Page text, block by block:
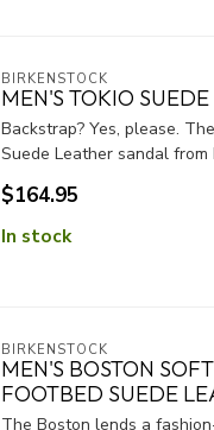
BIRKENSTOCK
MEN'S TOKIO
Backstrap? Yes, please.
Suede Leather sandal from
$164.95
In stock
BIRKENSTOCK
MEN'S BOSTON SOFT
FOOTBED SUEDE
The Boston lends a